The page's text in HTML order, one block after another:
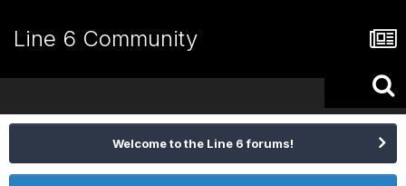
Line 6 Community
Welcome to the Line 6 forums!